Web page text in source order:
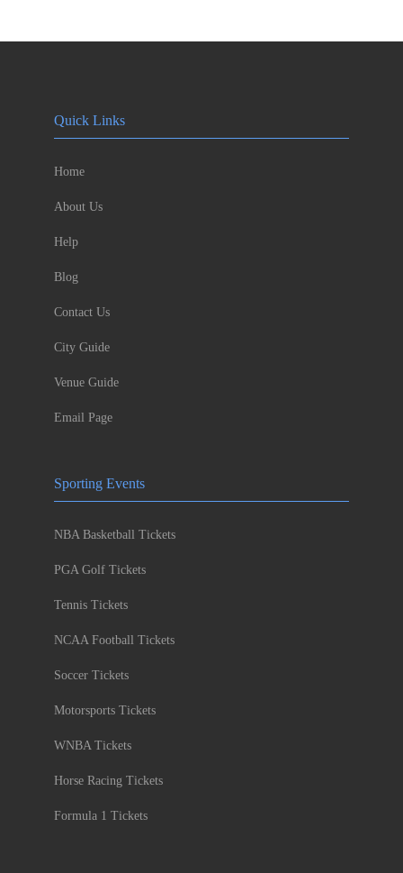
Quick Links
Home
About Us
Help
Blog
Contact Us
City Guide
Venue Guide
Email Page
Sporting Events
NBA Basketball Tickets
PGA Golf Tickets
Tennis Tickets
NCAA Football Tickets
Soccer Tickets
Motorsports Tickets
WNBA Tickets
Horse Racing Tickets
Formula 1 Tickets